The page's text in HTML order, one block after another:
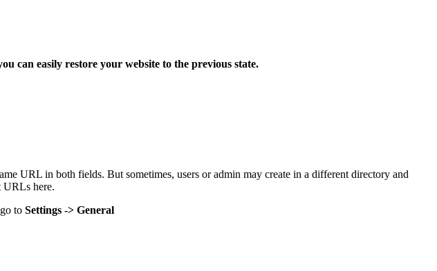
can easily restore your website to the previous state.
URL in both fields. But sometimes, users or admin may create in a different directory and
URLs here.
to Settings -> General